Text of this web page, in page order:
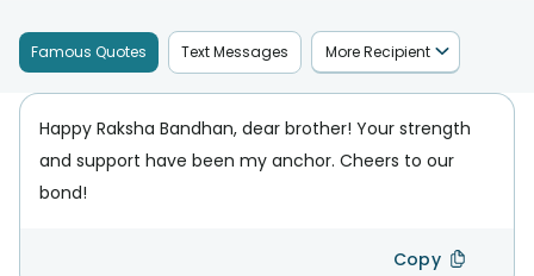
Famous Quotes Text Messages More Recipient
Happy Raksha Bandhan, dear brother! Your strength
and support have been my anchor. Cheers to our
bond!
Copy